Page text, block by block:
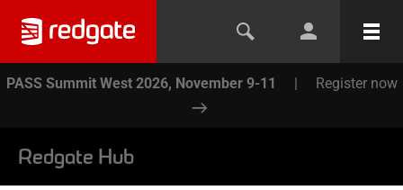
PASS Summit West 2026, November 9-11 | Register now
Redgate Hub